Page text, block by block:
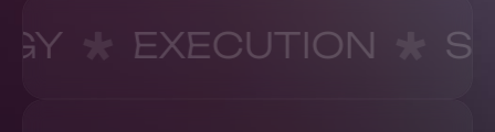
EXECUTION